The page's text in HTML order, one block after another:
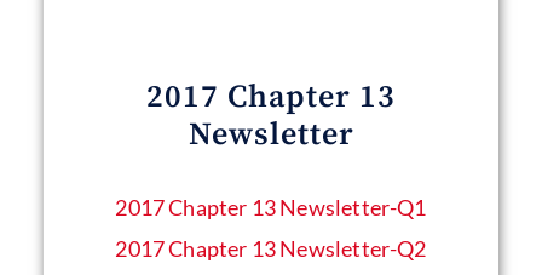
2017 Chapter 13
Newsletter
2017 Chapter 13 Newsletter​-Q1
2017 Chapter 13 Newsletter​-Q2